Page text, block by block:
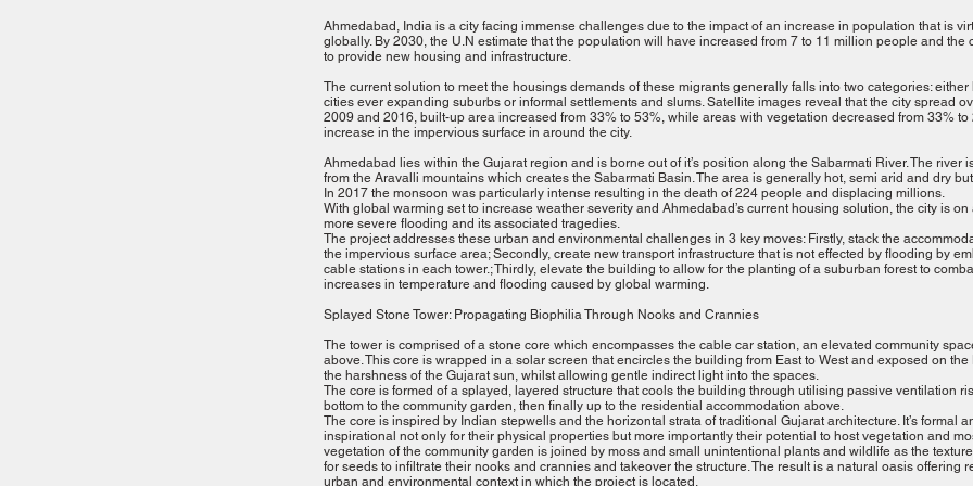
Ahmedabad, India is a city facing immense challenges due to the impact of an increase in population that is
globally. By 2030, the U.N estimate that the population will have increased from 7 to 11 million people and the
to provide new housing and infrastructure.
The current solution to meet the housings demands of these migrants generally falls into two categories:
cities ever expanding suburbs or informal settlements and slums. Satellite images reveal that the city spread
2009 and 2016, built-up area increased from 33% to 53%, while areas with vegetation decreased from 33%
increase in the impervious surface in around the city.
Ahmedabad lies within the Gujarat region and is borne out of it’s position along the Sabarmati River. The river
from the Aravalli mountains which creates the Sabarmati Basin. The area is generally hot, semi arid and dry
In 2017 the monsoon was particularly intense resulting in the death of 224 people and displacing millions.
With global warming set to increase weather severity and Ahmedabad’s current housing solution, the city is
more severe flooding and its associated tragedies.
The project addresses these urban and environmental challenges in 3 key moves: Firstly, stack the
the impervious surface area; Secondly, create new transport infrastructure that is not effected by flooding by
cable stations in each tower.; Thirdly, elevate the building to allow for the planting of a suburban forest to
increases in temperature and flooding caused by global warming.
Splayed Stone Tower: Propagating Biophilia Through Nooks and Crannies
The tower is comprised of a stone core which encompasses the cable car station, an elevated community
above. This core is wrapped in a solar screen that encircles the building from East to West and exposed on
the harshness of the Gujarat sun, whilst allowing gentle indirect light into the spaces.
The core is formed of a splayed, layered structure that cools the building through utilising passive ventilation
bottom to the community garden, then finally up to the residential accommodation above.
The core is inspired by Indian stepwells and the horizontal strata of traditional Gujarat architecture. It’s formal
inspirational not only for their physical properties but more importantly their potential to host vegetation and
vegetation of the community garden is joined by moss and small unintentional plants and wildlife as the
for seeds to infiltrate their nooks and crannies and takeover the structure. The result is a natural oasis offering
urban and environmental context in which the project is located.